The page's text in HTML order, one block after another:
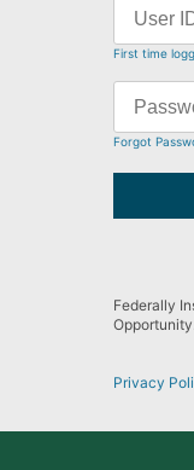
First time
Forgot
Federally
Opportunity.
Privacy